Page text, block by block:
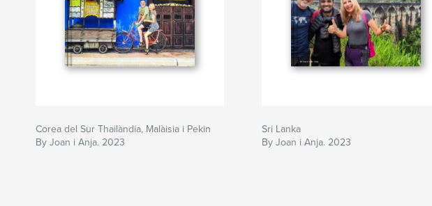
Corea del Sur Thailàndia, Malàisia i Pekin
By Joan i Anja. 2023
Sri Lanka
By Joan i Anja. 2023